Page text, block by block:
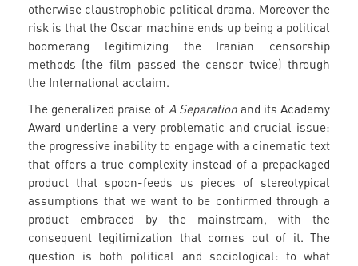
otherwise claustrophobic political drama. Moreover the
risk is that the Oscar machine ends up being a political
boomerang legitimizing the Iranian censorship
methods (the film passed the censor twice) through
the International acclaim.
The generalized praise of A Separationand its Academy
Award underline a very problematic and crucial issue:
the progressive inability to engage with a cinematic text
that offers a true complexity instead of a prepackaged
product that spoon-feeds us pieces of stereotypical
assumptions that we want to be confirmed through a
product embraced by the mainstream, with the
consequent legitimization that comes out of it. The
question is both political and sociological: to what